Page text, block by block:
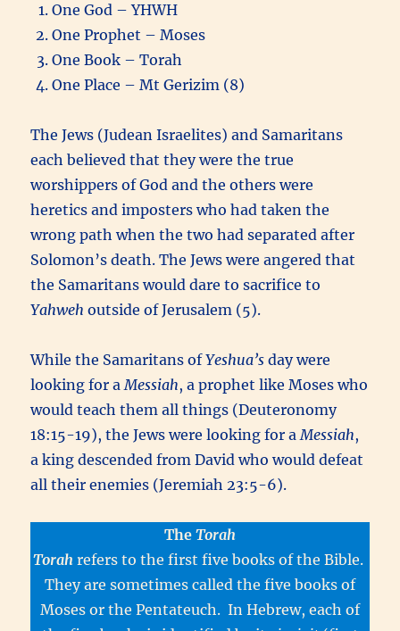
One God – YHWH
One Prophet – Moses
One Book – Torah
One Place – Mt Gerizim (8)
The Jews (Judean Israelites) and Samaritans
each believed that they were the true
worshippers of God and the others were
heretics and imposters who had taken the
wrong path when the two had separated after
Solomon’s death. The Jews were angered that
the Samaritans would dare to sacrifice to
Yahweh outside of Jerusalem (5).
While the Samaritans ofYeshua’sday were
looking for aMessiah, a prophet like Moses who
would teach them all things (Deuteronomy
18:15-19), the Jews were looking for aMessiah,
a king descended from David who would defeat
all their enemies (Jeremiah 23:5-6).
The Torah
Torah refers to the first five books of the Bible.
They are sometimes called the five books of
Moses or the Pentateuch. In Hebrew, each of